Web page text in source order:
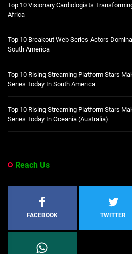
Top 10 Visionary Cardiologists
Africa
Top 10 Breakout Web Series Actors
South America
Top 10 Rising Streaming Platform Stars
Series Today In South America
Top 10 Rising Streaming Platform Stars
Series Today In Oceania (Australia)
Reach Us
FACEBOOK TWITTER